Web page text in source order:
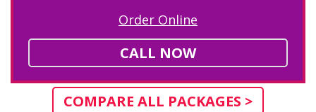
Order Online
CALL NOW
COMPARE ALL PACKAGES >